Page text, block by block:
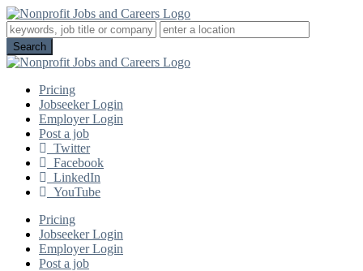
Pricing
Jobseeker Login
Employer Login
Post a job
Twitter
Facebook
LinkedIn
YouTube
Pricing
Jobseeker Login
Employer Login
Post a job